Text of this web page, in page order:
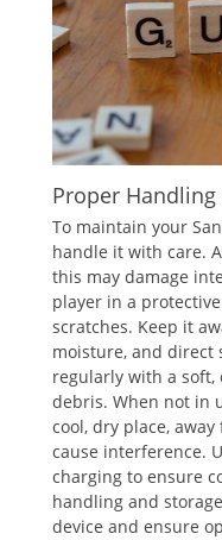
Proper
To maintain your
handle it with care.
this may damage
player in a
scratches. Keep it
moisture, and direct
regularly with a
debris. When not in
cool, dry place,
cause interference.
charging to ensure
handling and
device and ensure